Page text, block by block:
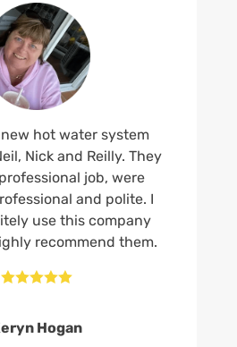
hot water system
Nick and Reilly. They
job, were
and polite. I
use this company
recommend them.

Hogan